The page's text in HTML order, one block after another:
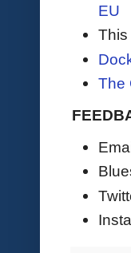
EU
The